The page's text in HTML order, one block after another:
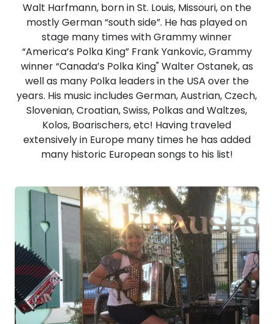
Walt Harfmann, born in St. Louis, Missouri, on the
mostly German “south side”. He has played on
stage many times with Grammy winner
“America’s Polka King” Frank Yankovic, Grammy
winner “Canada’s Polka King" Walter Ostanek, as
well as many Polka leaders in the USA over the
years. His music includes German, Austrian, Czech,
Slovenian, Croatian, Swiss, Polkas and Waltzes,
Kolos, Boarischers, etc! Having traveled
extensively in Europe many times he has added
many historic European songs to his list!